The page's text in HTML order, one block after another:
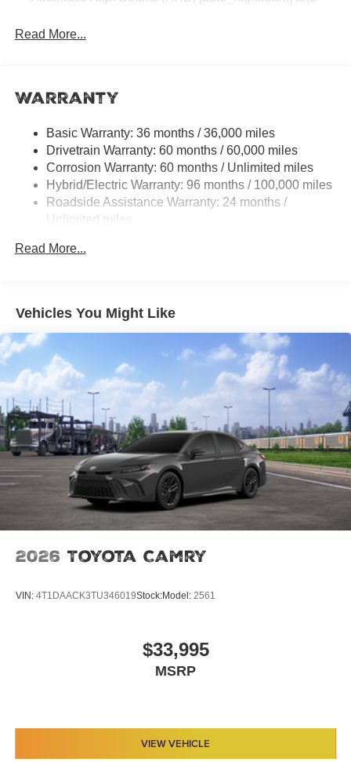
Racing-inspired black air curtains and front side
LED combination taillights with bulb turn signal and
Black rear sport lower diffuser
Sport side rocker panels
Color-keyed rear spoiler
Black window trim
Color-keyed outside door handles
Acoustic noise-reducing front windshield
Black rear "CAMRY" lettering
Read More...
Warranty
Basic Warranty: 36 months / 36,000 miles
Drivetrain Warranty: 60 months / 60,000 miles
Corrosion Warranty: 60 months / Unlimited miles
Hybrid/Electric Warranty: 96 months / 100,000 miles
Roadside Assistance Warranty: 24 months /
Unlimited miles
Read More...
Vehicles You Might Like
2026 Toyota Camry
VIN: 4T1DAACK3TU346019Stock:Model: 2561
$33,995
MSRP
VIEW VEHICLE